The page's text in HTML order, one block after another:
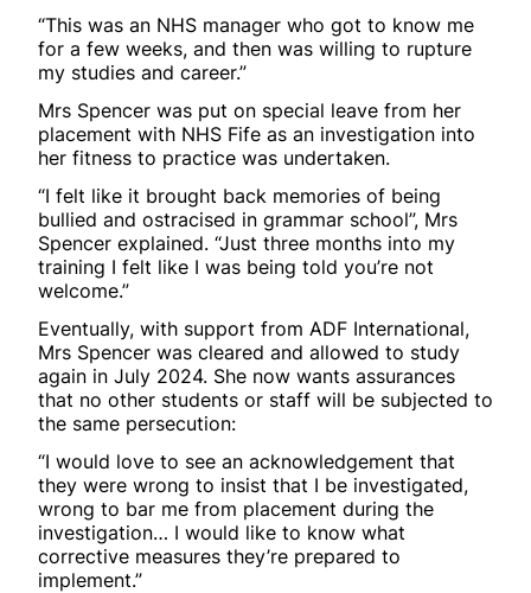
“This was an NHS manager who got to know me
for a few weeks, and then was willing to rupture
my studies and career.”
Mrs Spencer was put on special leave from her
placement with NHS Fife as an investigation into
her fitness to practice was undertaken.
“I felt like it brought back memories of being
bullied and ostracised in grammar school”, Mrs
Spencer explained. “Just three months into my
training I felt like I was being told you’re not
welcome.”
Eventually, with support from ADF International,
Mrs Spencer was cleared and allowed to study
again in July 2024. She now wants assurances
that no other students or staff will be subjected to
the same persecution:
“I would love to see an acknowledgement that
they were wrong to insist that I be investigated,
wrong to bar me from placement during the
investigation… I would like to know what
corrective measures they’re prepared to
implement.”